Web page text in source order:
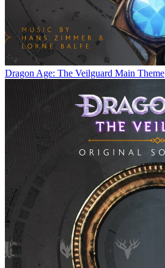
Dragon Age: The Veilguard Main Theme